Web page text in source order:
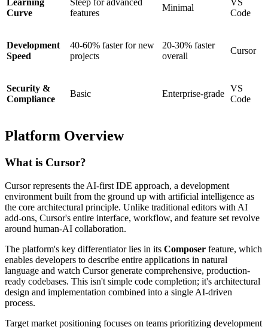
Learning
Curve
Steep for advanced
features
Minimal
VS
Code
Development
Speed
40-60% faster for new
projects
20-30% faster
overall
Cursor
Security &
Compliance
Basic Enterprise-grade
VS
Code
Platform Overview
What is Cursor?
Cursor represents the AI-first IDE approach, a development
environment built from the ground up with artificial intelligence as
the core architectural principle. Unlike traditional editors with AI
add-ons, Cursor's entire interface, workflow, and feature set revolve
around human-AI collaboration.
The platform's key differentiator lies in its Composer feature, which
enables developers to describe entire applications in natural
language and watch Cursor generate comprehensive, production-
ready codebases. This isn't simple code completion; it's architectural
design and implementation combined into a single AI-driven
process.
Target market positioning focuses on teams prioritizing development